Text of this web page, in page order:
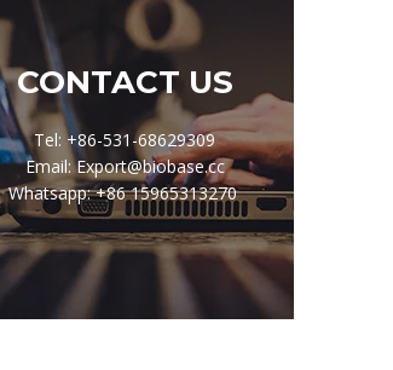
CONTACT US
Tel: +86-531-68629309
Email: Export@biobase.cc
Whatsapp: +86 15965313270